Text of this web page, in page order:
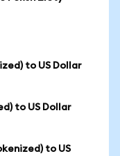
to US Dollar
to US Dollar
to US